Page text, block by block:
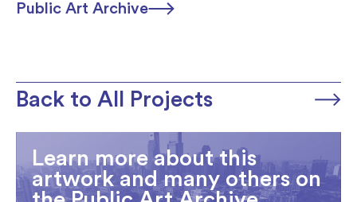
Public Art Archive
Back to All Projects
Learn more about this
artwork and many others on